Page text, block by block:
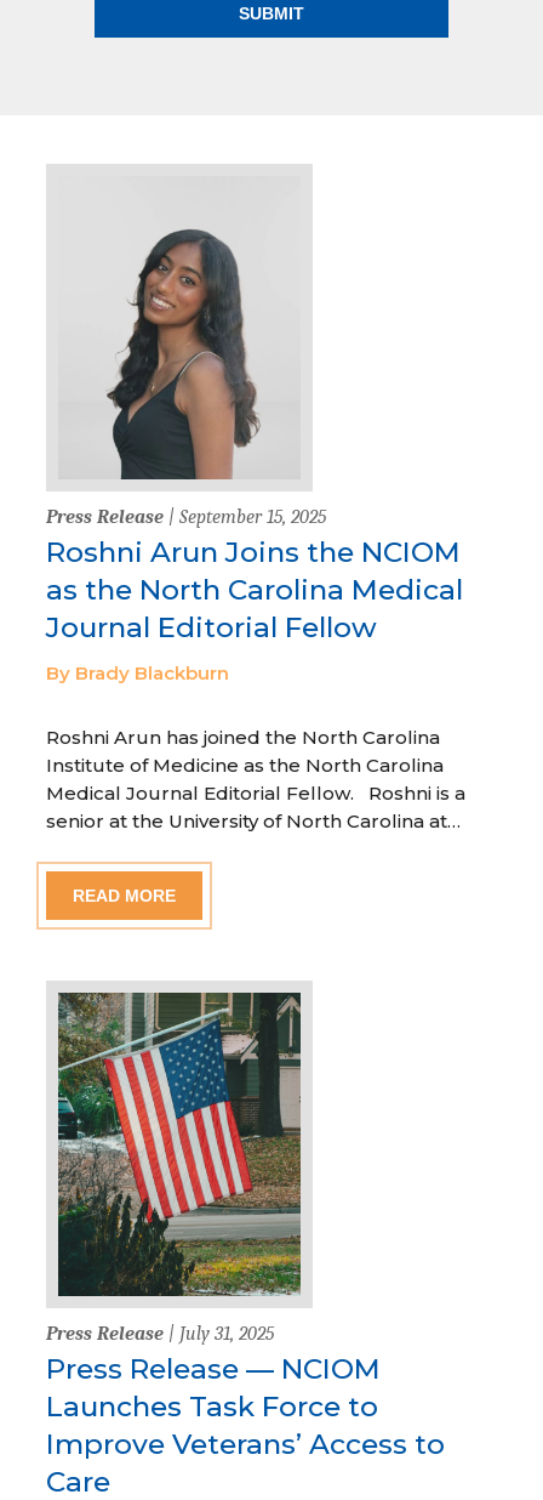
Press Release | September 15, 2025
Roshni Arun Joins the NCIOM
as the North Carolina Medical
Journal Editorial Fellow
By Brady Blackburn
Roshni Arun has joined the North Carolina
Institute of Medicine as the North Carolina
Medical Journal Editorial Fellow. Roshni is a
senior at the University of North Carolina at…
READ MORE
Press Release | July 31, 2025
Press Release — NCIOM
Launches Task Force to
Improve Veterans’ Access to
Care